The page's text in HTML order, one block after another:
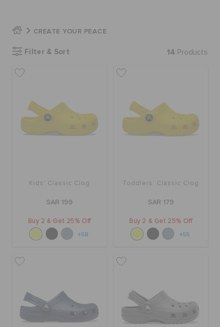
CROCS AT WORK™
BAGS
FEATURED
ORDER STATUS
CREATE YOUR PEACE
Filter & Sort 14 Products
Kids' Classic Clog
SAR 199
Buy 2 & Get 25% Off
+58
Toddlers' Classic Clog
SAR 179
Buy 2 & Get 25% Off
+55